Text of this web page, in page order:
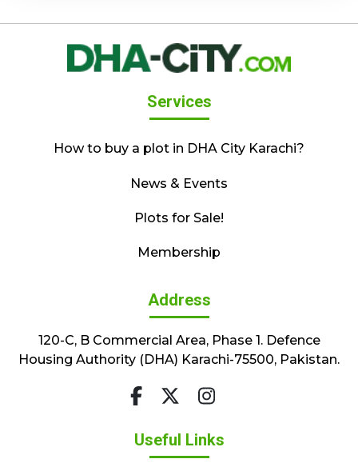
Useful Links
Services
How to buy a plot in DHA City Karachi?
News & Events
Plots for Sale!
Membership
Address
120-C, B Commercial Area, Phase 1. Defence
Housing Authority (DHA) Karachi-75500, Pakistan.